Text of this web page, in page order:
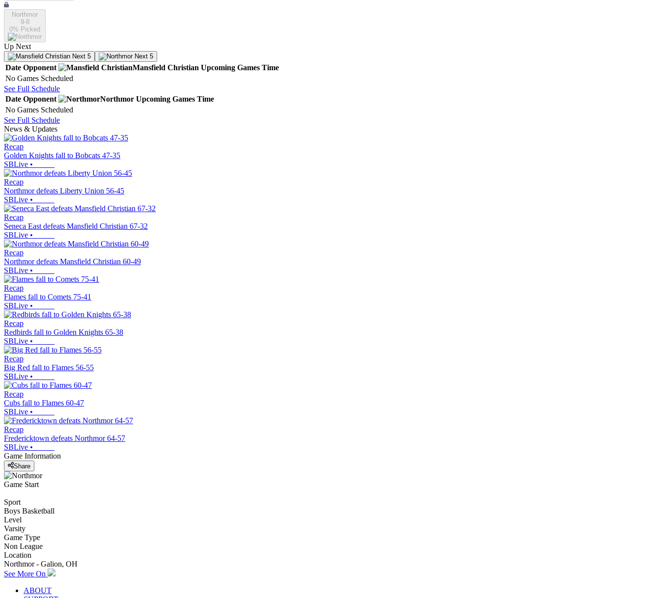
Northmor
9-8
0% Picked
Up Next
Next 5 Next 5
Date Opponent Mansfield Christian Upcoming Games Time
No Games Scheduled
See Full Schedule
Date Opponent Northmor Upcoming Games Time
No Games Scheduled
See Full Schedule
News & Updates
Recap
Golden Knights fall to Bobcats 47-35
SBLive •
Recap
Northmor defeats Liberty Union 56-45
SBLive •
Recap
Seneca East defeats Mansfield Christian 67-32
SBLive •
Recap
Northmor defeats Mansfield Christian 60-49
SBLive •
Recap
Flames fall to Comets 75-41
SBLive •
Recap
Redbirds fall to Golden Knights 65-38
SBLive •
Recap
Big Red fall to Flames 56-55
SBLive •
Recap
Cubs fall to Flames 60-47
SBLive •
Recap
Fredericktown defeats Northmor 64-57
SBLive •
Game Information
Share
Game Start
Sport
Boys Basketball
Level
Varsity
Game Type
Non League
Location
Northmor - Galion, OH
See More On
ABOUT